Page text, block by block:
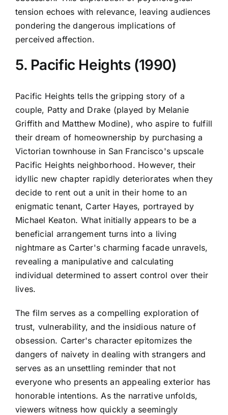
tension echoes with relevance, leaving audiences
pondering the dangerous implications of
perceived affection.
5. Pacific Heights (1990)
Pacific Heights tells the gripping story of a
couple, Patty and Drake (played by Melanie
Griffith and Matthew Modine), who aspire to fulfill
their dream of homeownership by purchasing a
Victorian townhouse in San Francisco's upscale
Pacific Heights neighborhood. However, their
idyllic new chapter rapidly deteriorates when they
decide to rent out a unit in their home to an
enigmatic tenant, Carter Hayes, portrayed by
Michael Keaton. What initially appears to be a
beneficial arrangement turns into a living
nightmare as Carter's charming facade unravels,
revealing a manipulative and calculating
individual determined to assert control over their
lives.
The film serves as a compelling exploration of
trust, vulnerability, and the insidious nature of
obsession. Carter's character epitomizes the
dangers of naivety in dealing with strangers and
serves as an unsettling reminder that not
everyone who presents an appealing exterior has
honorable intentions. As the narrative unfolds,
viewers witness how quickly a seemingly